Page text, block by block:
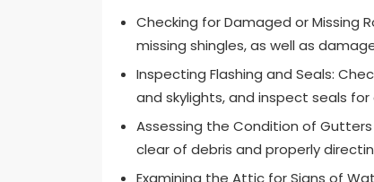
Checking for Damaged or Missing
missing shingles, as well as
Inspecting Flashing and Seals:
and skylights, and inspect seals
Assessing the Condition of
clear of debris and properly
Examining the Attic for Signs of